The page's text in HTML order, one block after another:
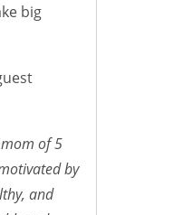
big
of 5
by
and